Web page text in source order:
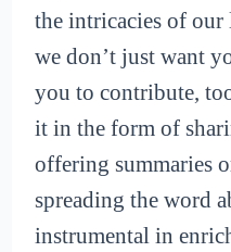
the intricacies of our
we don’t just want
you to contribute,
it in the form of
offering summaries
spreading the word
instrumental in